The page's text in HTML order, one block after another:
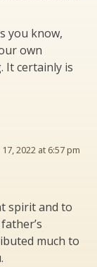
you know,
own
It certainly is
2022 at 6:57 pm
spirit and to
much to